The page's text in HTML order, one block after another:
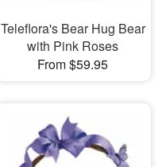
Teleflora's Bear Hug Bear
with Pink Roses
From $59.95